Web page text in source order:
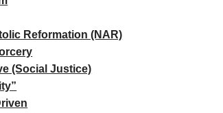
Reformation (NAR)
(Social Justice)